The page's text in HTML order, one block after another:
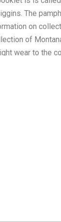
The
on
of
wear to the